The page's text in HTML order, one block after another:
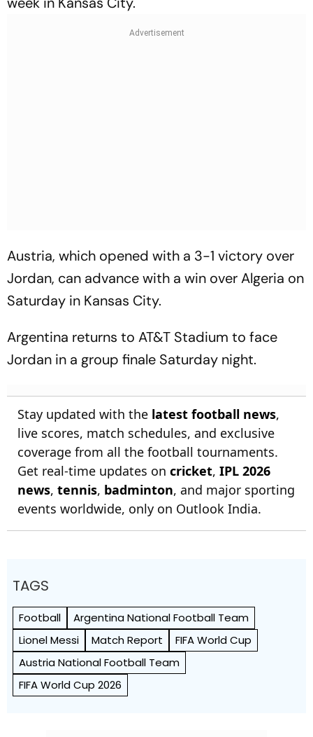
Austria, which opened with a 3-1 victory over
Jordan, can advance with a win over Algeria on
Saturday in Kansas City.
Argentina returns to AT&T Stadium to face
Jordan in a group finale Saturday night.
Stay updated with the latest football news,
live scores, match schedules, and exclusive
coverage from all the football tournaments.
Get real-time updates on cricket, IPL 2026
news, tennis, badminton, and major sporting
events worldwide, only on Outlook India.
TAGS
Football
Argentina National Football Team
Lionel Messi
Match Report
FIFA World Cup
Austria National Football Team
FIFA World Cup 2026